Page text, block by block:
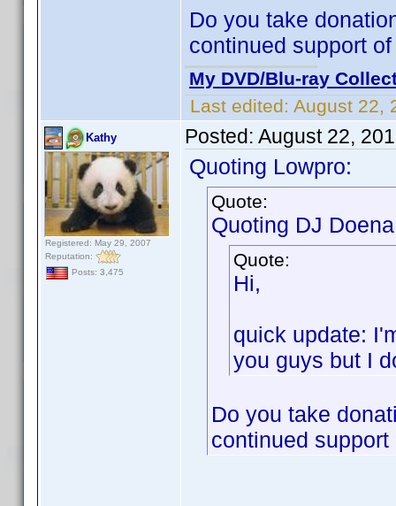
Do you take
continued support
My DVD/Blu-ray
Last edited: August 22,
Kathy
Registered: May 29, 2007
Reputation:
Posts: 3,475
Posted: August 22,
Quoting Lowpro:
Quote:
Quoting DJ
Quote:
Hi,
quick update:
you guys but I
Do you take
continued